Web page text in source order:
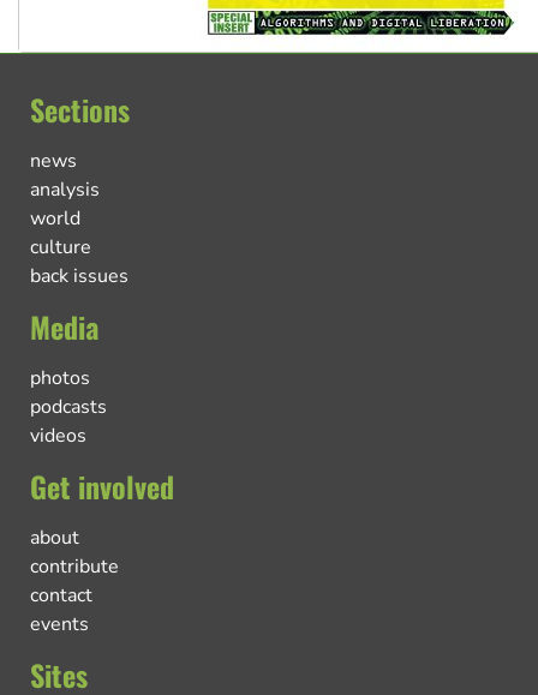
Sections
news
analysis
world
culture
back issues
Media
photos
podcasts
videos
Get involved
about
contribute
contact
events
Sites